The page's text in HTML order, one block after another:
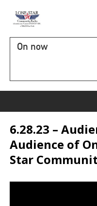
On now
6.28.23 –
Audience of
Star